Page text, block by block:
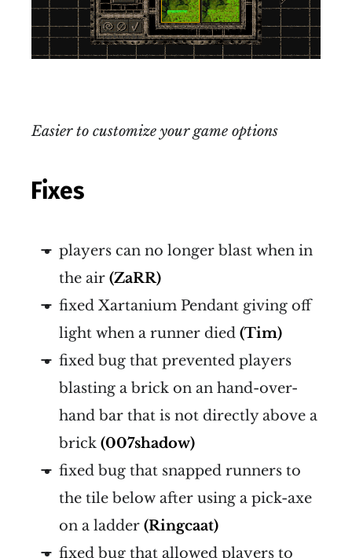
Easier to customize your game options
Fixes
players can no longer blast when in
the air (ZaRR)
fixed Xartanium Pendant giving off
light when a runner died (Tim)
fixed bug that prevented players
blasting a brick on an hand-over-
hand bar that is not directly above a
brick (007shadow)
fixed bug that snapped runners to
the tile below after using a pick-axe
on a ladder (Ringcaat)
fixed bug that allowed players to